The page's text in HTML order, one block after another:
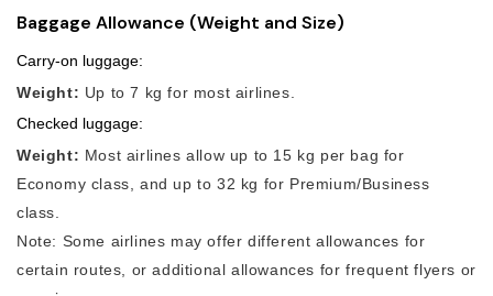
Baggage Allowance (Weight and Size)
Carry-on luggage:
Weight: Up to 7 kg for most airlines.
Checked luggage:
Weight: Most airlines allow up to 15 kg per bag for
Economy class, and up to 32 kg for Premium/Business
class.
Note: Some airlines may offer different allowances for
certain routes, or additional allowances for frequent flyers or